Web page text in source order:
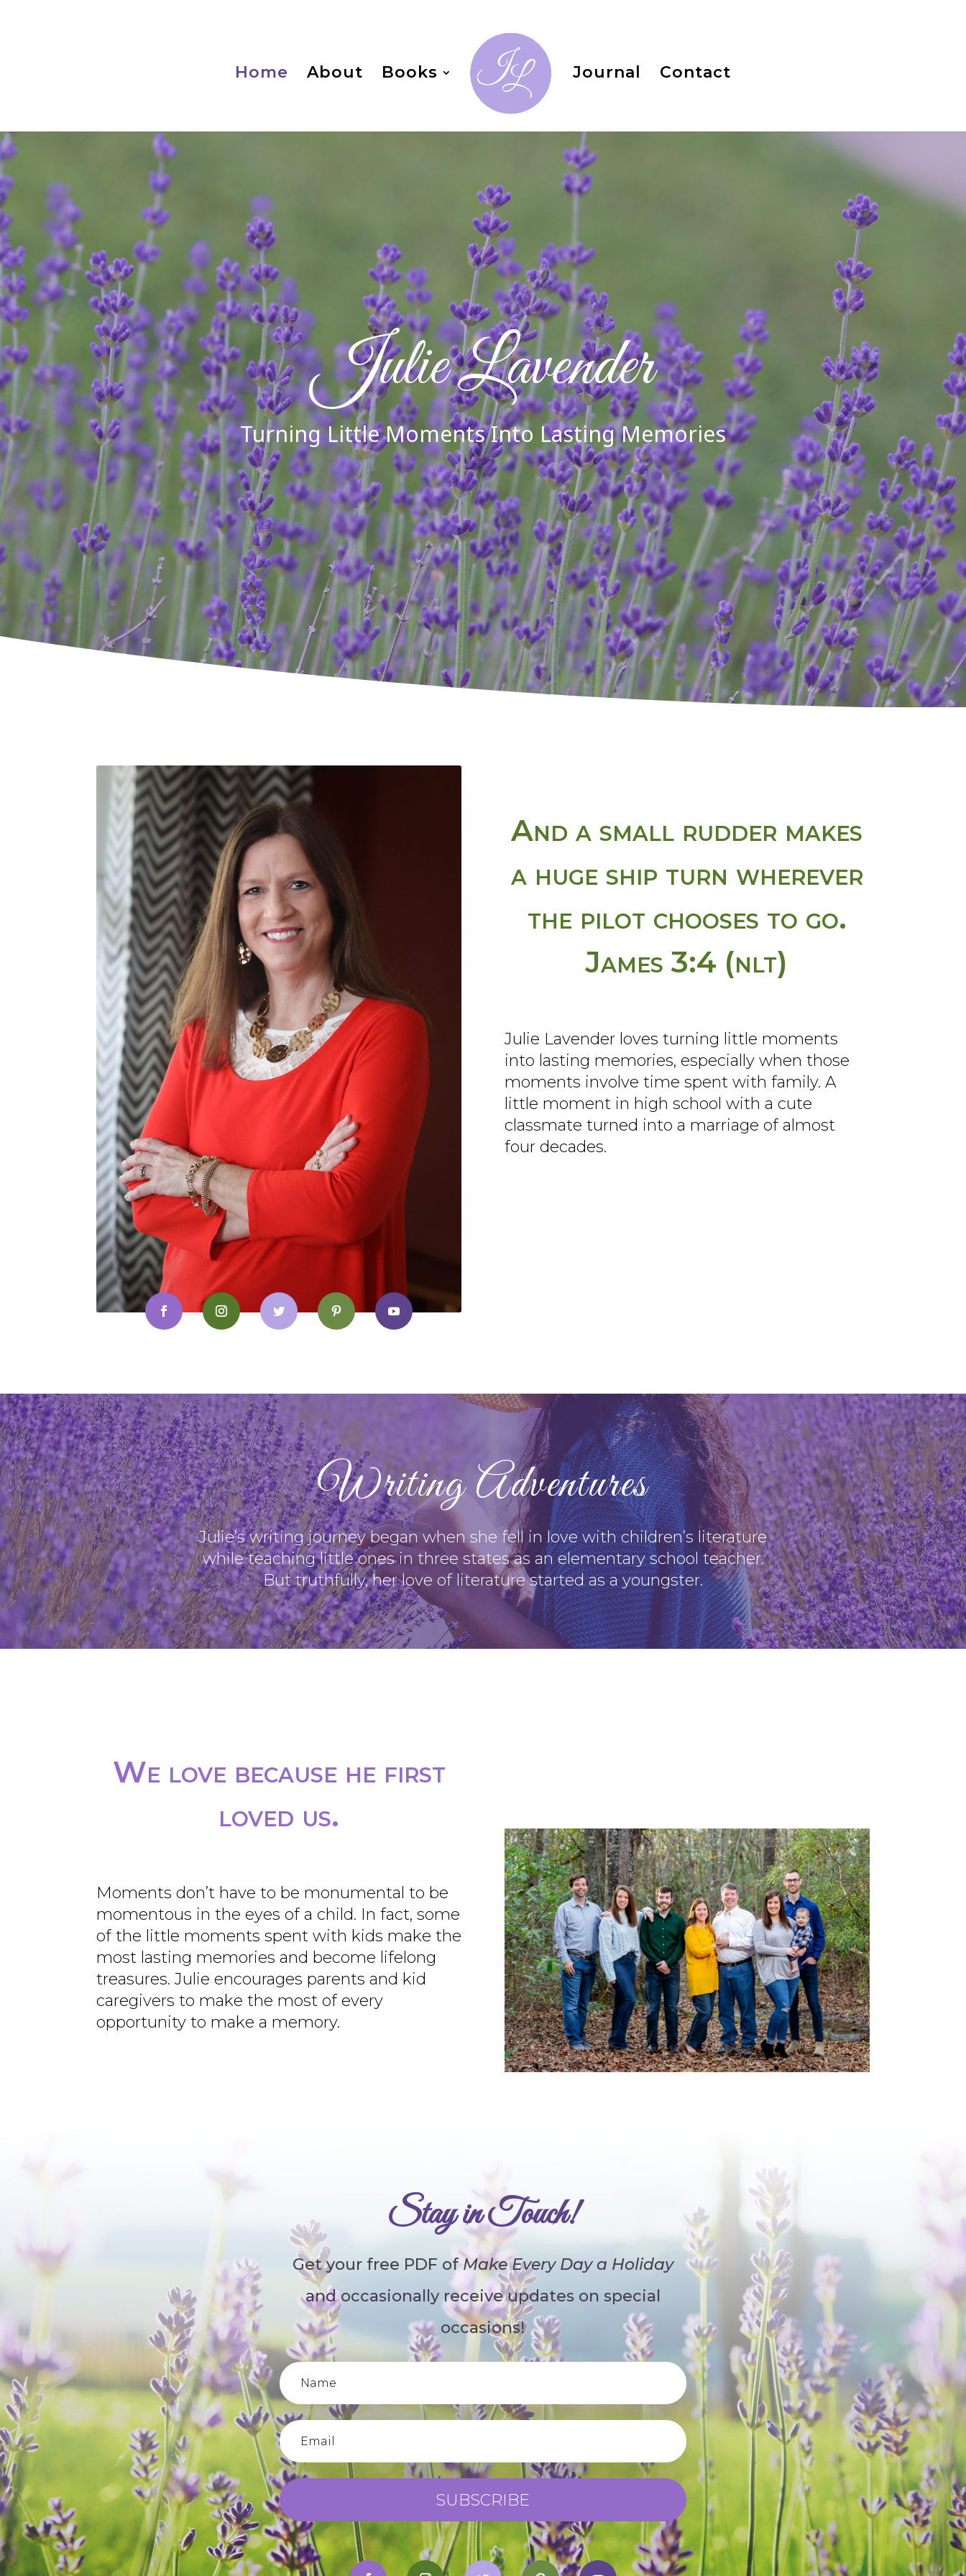
Home About Books Journal Contact
Julie Lavender
Turning Little Moments Into Lasting Memories
And a small rudder makes
a huge ship turn wherever
the pilot chooses to go.
James 3:4 (nlt)
Julie Lavender loves turning little moments
into lasting memories, especially when those
moments involve time spent with family. A
little moment in high school with a cute
classmate turned into a marriage of almost
four decades.
Writing Adventures
Julie’s writing journey began when she fell in love with children’s literature
while teaching little ones in three states as an elementary school teacher.
But truthfully, her love of literature started as a youngster.
We love because he first
loved us.
Moments don’t have to be monumental to be
momentous in the eyes of a child. In fact, some
of the little moments spent with kids make the
most lasting memories and become lifelong
treasures. Julie encourages parents and kid
caregivers to make the most of every
opportunity to make a memory.
Stay in Touch!
Get your free PDF ofMake Every Day a Holiday
and occasionally receive updates on special
occasions!
SUBSCRIBE